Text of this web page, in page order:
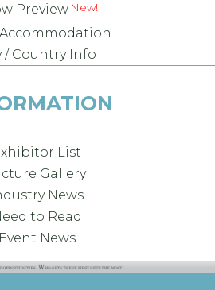
Preview
/ Country Info
List
Gallery
News
to Read
Event News